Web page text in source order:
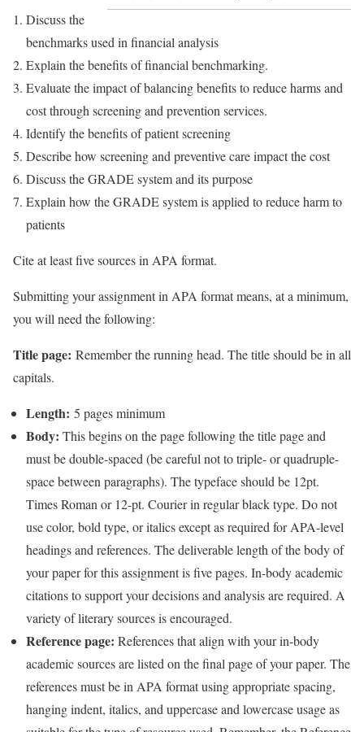
Discuss the
benchmarks used in financial analysis
Explain the benefits of financial benchmarking.
Evaluate the impact of balancing benefits to reduce harms and
cost through screening and prevention services.
Identify the benefits of patient screening
Describe how screening and preventive care impact the cost
Discuss the GRADE system and its purpose
Explain how the GRADE system is applied to reduce harm to
patients
Cite at least five sources in APA format.
Submitting your assignment in APA format means, at a minimum,
you will need the following:
Title page: Remember the running head. The title should be in all
capitals.
Length: 5 pages minimum
Body: This begins on the page following the title page and
must be double-spaced (be careful not to triple- or quadruple-
space between paragraphs). The typeface should be 12pt.
Times Roman or 12-pt. Courier in regular black type. Do not
use color, bold type, or italics except as required for APA-level
headings and references. The deliverable length of the body of
your paper for this assignment is five pages. In-body academic
citations to support your decisions and analysis are required. A
variety of literary sources is encouraged.
Reference page: References that align with your in-body
academic sources are listed on the final page of your paper. The
references must be in APA format using appropriate spacing,
hanging indent, italics, and uppercase and lowercase usage as